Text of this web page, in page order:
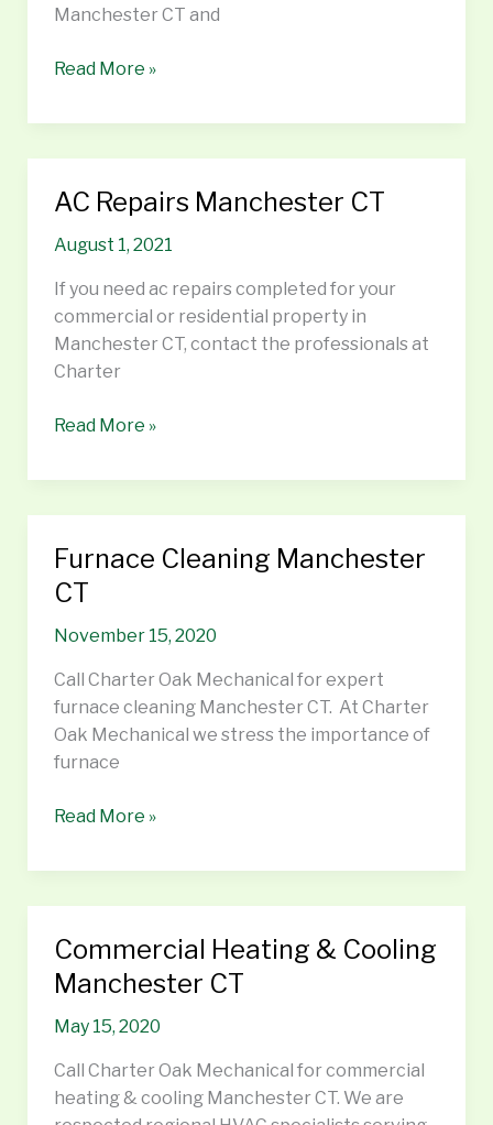
Manchester CT and
Read More »
AC Repairs Manchester CT
August 1, 2021
If you need ac repairs completed for your
commercial or residential property in
Manchester CT, contact the professionals at
Charter
AC
Manchester
CT
Read More »
Furnace Cleaning Manchester
CT
November 15, 2020
Call Charter Oak Mechanical for expert
furnace cleaning Manchester CT. At Charter
Oak Mechanical we stress the importance of
furnace
Furnace
Cleaning
Manchester
CT
Read More »
Commercial Heating & Cooling
Manchester CT
May 15, 2020
Call Charter Oak Mechanical for commercial
heating & cooling Manchester CT. We are
Commercial
Heating
&
Cooling
CT